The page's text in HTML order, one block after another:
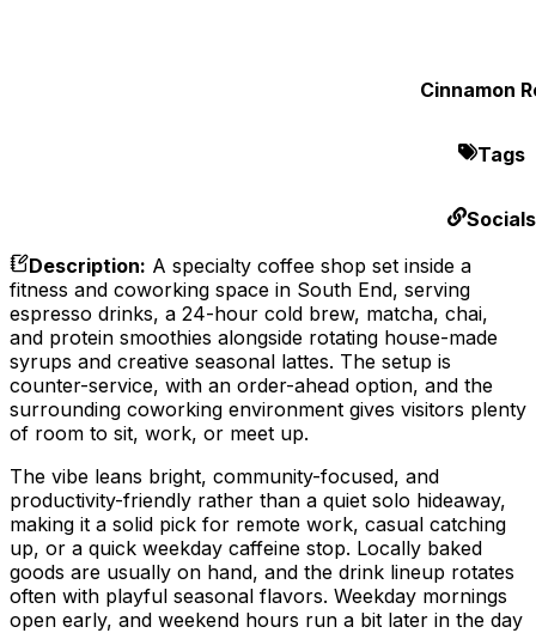
Cinnamon
Tags
Socials
Description: A specialty coffee shop set inside a
fitness and coworking space in South End, serving
espresso drinks, a 24-hour cold brew, matcha, chai,
and protein smoothies alongside rotating house-made
syrups and creative seasonal lattes. The setup is
counter-service, with an order-ahead option, and the
surrounding coworking environment gives visitors plenty
of room to sit, work, or meet up.
The vibe leans bright, community-focused, and
productivity-friendly rather than a quiet solo hideaway,
making it a solid pick for remote work, casual catching
up, or a quick weekday caffeine stop. Locally baked
goods are usually on hand, and the drink lineup rotates
often with playful seasonal flavors. Weekday mornings
open early, and weekend hours run a bit later in the day